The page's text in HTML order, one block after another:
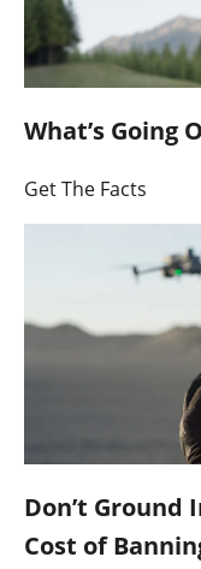
What’s Going
Get The Facts
Don’t Ground
Cost of